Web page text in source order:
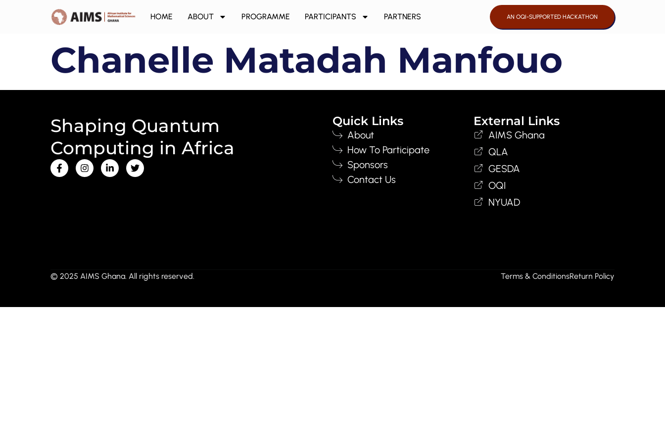
HOME ABOUT PROGRAMME PARTICIPANTS PARTNERS AN OQI-SUPPORTED HACKATHON
Chanelle Matadah Manfouo
Shaping Quantum
Computing in Africa
Quick Links
About
How To Participate
Sponsors
Contact Us
External Links
AIMS Ghana
QLA
GESDA
OQI
NYUAD
© 2025 AIMS Ghana. All rights reserved. Terms & ConditionsReturn Policy